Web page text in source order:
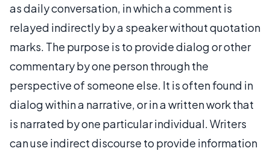
as daily conversation, in which a comment is
relayed indirectly by a speaker without quotation
marks. The purpose is to provide dialog or other
commentary by one person through the
perspective of someone else. It is often found in
dialog within a narrative, or in a written work that
is narrated by one particular individual. Writers
can use indirect discourse to provide information